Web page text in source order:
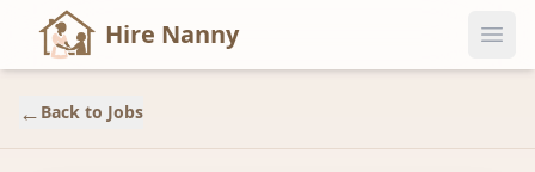
Hire Nanny
← Back to Jobs